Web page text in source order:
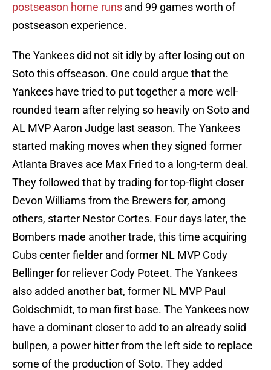
postseason home runs and 99 games worth of
postseason experience.
The Yankees did not sit idly by after losing out on
Soto this offseason. One could argue that the
Yankees have tried to put together a more well-
rounded team after relying so heavily on Soto and
AL MVP Aaron Judge last season. The Yankees
started making moves when they signed former
Atlanta Braves ace Max Fried to a long-term deal.
They followed that by trading for top-flight closer
Devon Williams from the Brewers for, among
others, starter Nestor Cortes. Four days later, the
Bombers made another trade, this time acquiring
Cubs center fielder and former NL MVP Cody
Bellinger for reliever Cody Poteet. The Yankees
also added another bat, former NL MVP Paul
Goldschmidt, to man first base. The Yankees now
have a dominant closer to add to an already solid
bullpen, a power hitter from the left side to replace
some of the production of Soto. They added